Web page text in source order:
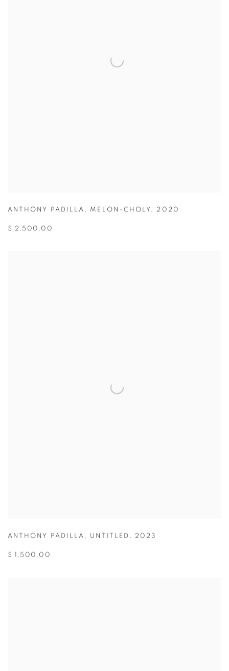
ANTHONY PADILLA , MELON-CHOLY , 2020
$ 2,500.00
ANTHONY PADILLA , UNTITLED , 2023
$ 1,500.00